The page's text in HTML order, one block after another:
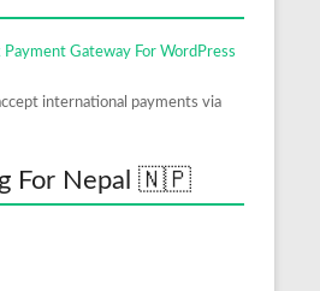
international payments via
For Nepal 🇳🇵